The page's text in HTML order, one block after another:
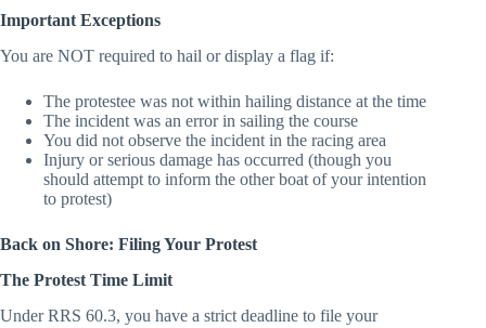
Important Exceptions
The protestee was not within hailing distance at the time
The incident was an error in sailing the course
You did not observe the incident in the racing area
Injury or serious damage has occurred (though you
should attempt to inform the other boat of your intention
Back on Shore: Filing Your Protest
The Protest Time Limit